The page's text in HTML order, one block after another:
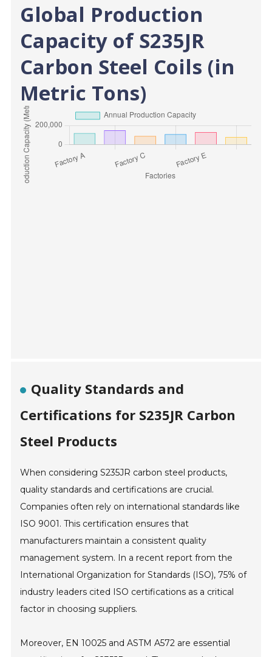
Global Production
Capacity of S235JR
Carbon Steel Coils (in
Metric Tons)
Quality Standards and
Certifications for S235JR Carbon
Steel Products
When considering S235JR carbon steel products,
quality standards and certifications are crucial.
Companies often rely on international standards like
ISO 9001. This certification ensures that
manufacturers maintain a consistent quality
management system. In a recent report from the
International Organization for Standards (ISO), 75% of
industry leaders cited ISO certifications as a critical
factor in choosing suppliers.
Moreover, EN 10025 and ASTM A572 are essential